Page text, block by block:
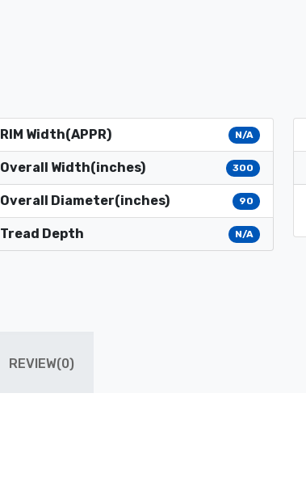
RIM Width(APPR) N/A
Overall Width(inches) 300
Overall Diameter(inches) 90
Tread Depth N/A
REVIEW(0)